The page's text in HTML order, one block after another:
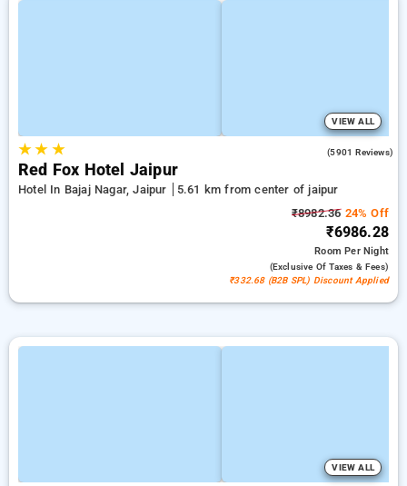
VIEW ALL
★★ ★ (5901 Reviews)
Red Fox Hotel Jaipur
Hotel In Bajaj Nagar, Jaipur
5.61 km from center of jaipur
₹8982.3624% Off
₹6986.28
RoomPer Night
(exclusive Of Taxes & Fees)
₹332.68 (B2B SPL) Discount Applied
VIEW ALL